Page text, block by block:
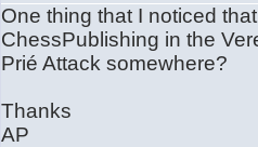
One thing that I noticed
ChessPublishing in the
Prié Attack somewhere?
Thanks
AP